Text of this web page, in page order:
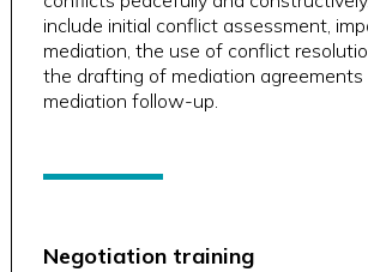
include initial conflict assessment,
mediation, the use of conflict
the drafting of mediation
mediation follow-up.
Negotiation training